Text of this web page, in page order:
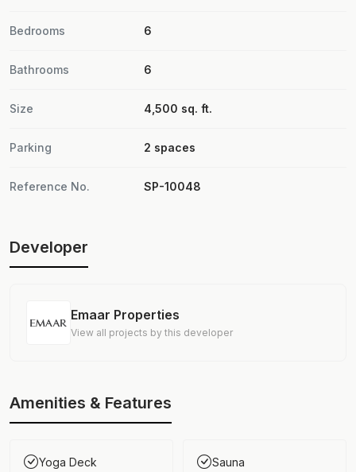
Bedrooms 6
Bathrooms 6
Size 4,500 sq. ft.
Parking 2 spaces
Reference No. SP-10048
Developer
Emaar Properties
View all projects by this developer
Amenities & Features
Yoga Deck Sauna